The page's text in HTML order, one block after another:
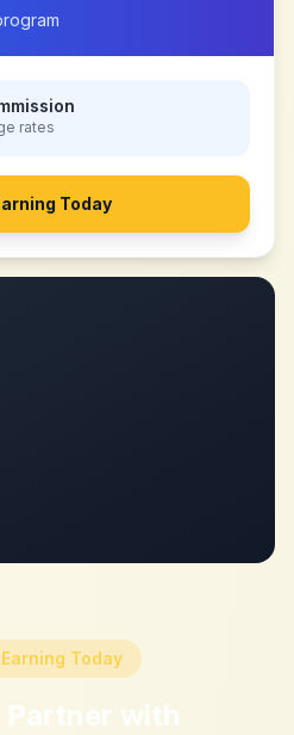
rates
Today
Today
Partner with